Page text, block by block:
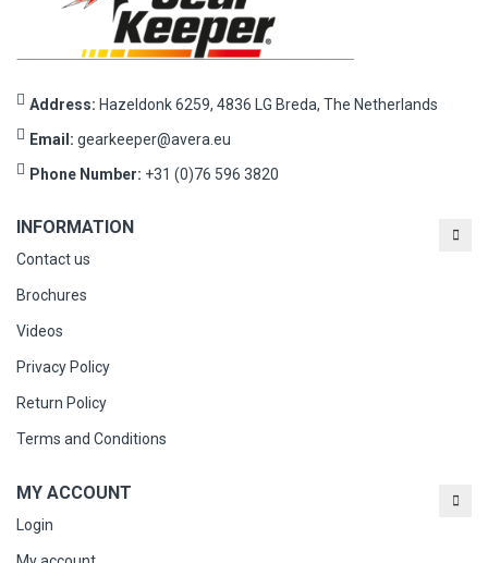
Address: Hazeldonk 6259, 4836 LG Breda, The Netherlands
Email: gearkeeper@avera.eu
Phone Number: +31 (0)76 596 3820
INFORMATION
Contact us
Brochures
Videos
Privacy Policy
Return Policy
Terms and Conditions
MY ACCOUNT
Login